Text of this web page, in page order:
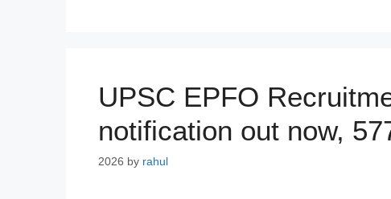
UPSC EPFO
notification out now,
2026 by rahul